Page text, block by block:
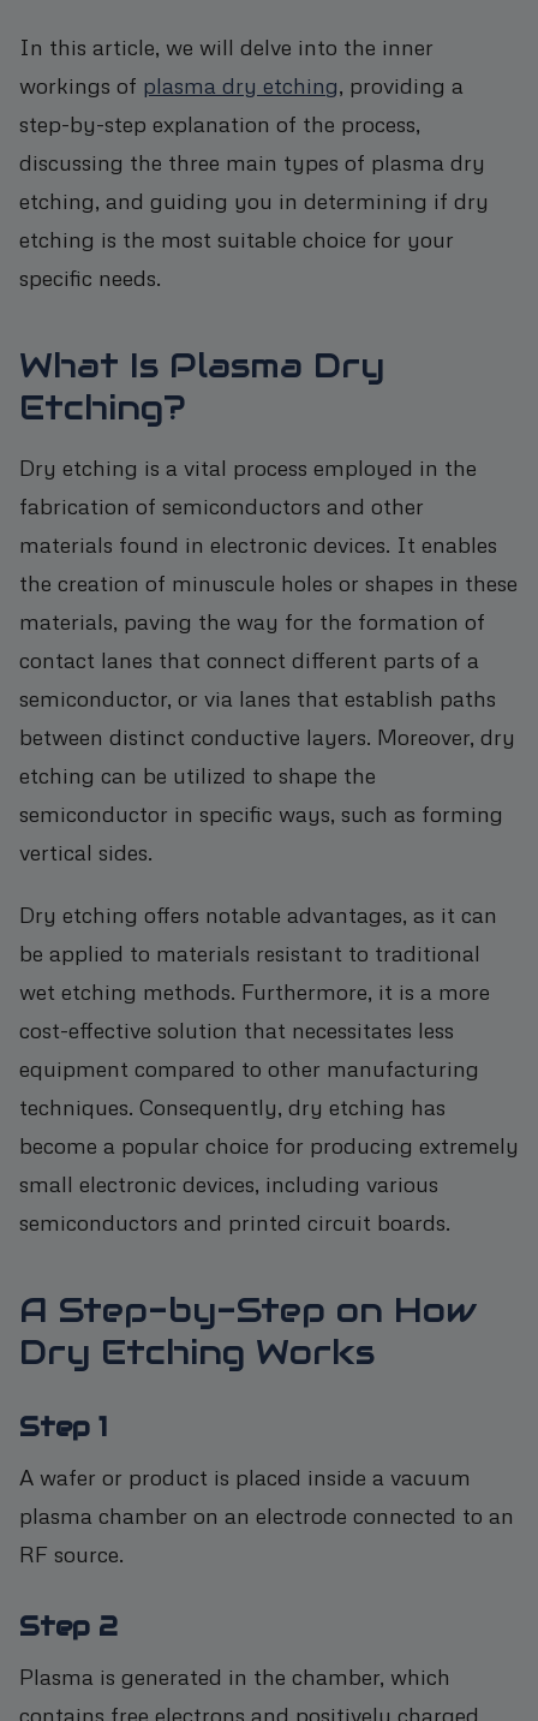
In this article, we will delve into the inner
workings of plasma dry etching, providing a
step-by-step explanation of the process,
discussing the three main types of plasma dry
etching, and guiding you in determining if dry
etching is the most suitable choice for your
specific needs.
What Is Plasma Dry
Etching?
Dry etching is a vital process employed in the
fabrication of semiconductors and other
materials found in electronic devices. It enables
the creation of minuscule holes or shapes in these
materials, paving the way for the formation of
contact lanes that connect different parts of a
semiconductor, or via lanes that establish paths
between distinct conductive layers. Moreover, dry
etching can be utilized to shape the
semiconductor in specific ways, such as forming
vertical sides.
Dry etching offers notable advantages, as it can
be applied to materials resistant to traditional
wet etching methods. Furthermore, it is a more
cost-effective solution that necessitates less
equipment compared to other manufacturing
techniques. Consequently, dry etching has
become a popular choice for producing extremely
small electronic devices, including various
semiconductors and printed circuit boards.
A Step-by-Step on How
Dry Etching Works
Step 1
A wafer or product is placed inside a vacuum
plasma chamber on an electrode connected to an
RF source.
Step 2
Plasma is generated in the chamber, which
contains free electrons and positively charged